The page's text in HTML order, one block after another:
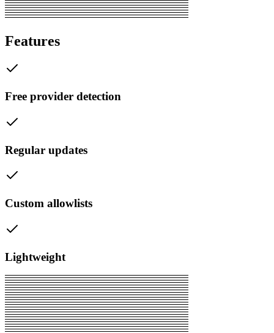
Features
Free provider detection
Regular updates
Custom allowlists
Lightweight